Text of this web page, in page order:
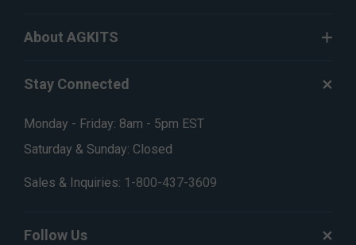
About AGKITS
Stay Connected
Monday - Friday: 8am - 5pm EST
Saturday & Sunday: Closed
Sales & Inquiries: 1-800-437-3609
Follow Us